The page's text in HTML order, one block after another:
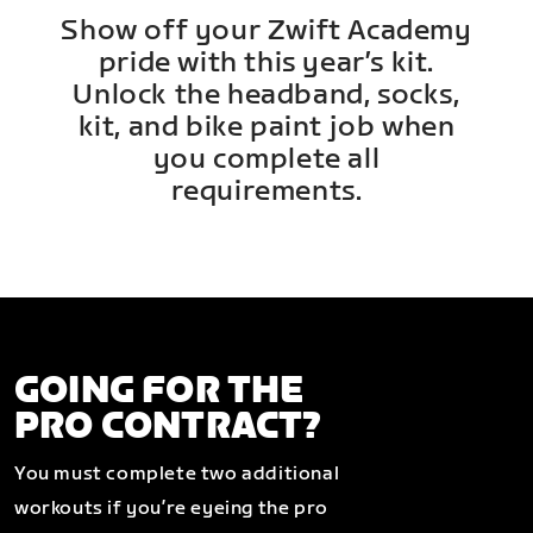
Show off your Zwift Academy
pride with this year’s kit.
Unlock the headband, socks,
kit, and bike paint job when
you complete all
requirements.
GOING FOR THE
PRO CONTRACT?
You must complete two additional
workouts if you’re eyeing the pro